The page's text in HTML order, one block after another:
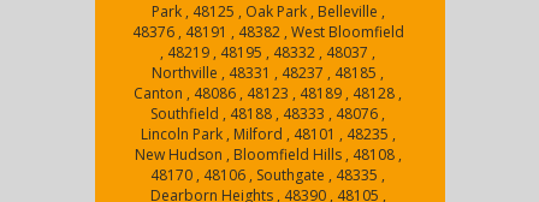
Park , 48125 , Oak Park , Belleville ,
48376 , 48191 , 48382 , West Bloomfield
, 48219 , 48195 , 48332 , 48037 ,
Northville , 48331 , 48237 , 48185 ,
Canton , 48086 , 48123 , 48189 , 48128 ,
Southfield , 48188 , 48333 , 48076 ,
Lincoln Park , Milford , 48101 , 48235 ,
New Hudson , Bloomfield Hills , 48108 ,
48170 , 48106 , Southgate , 48335 ,
Dearborn Heights , 48390 , 48105 ,